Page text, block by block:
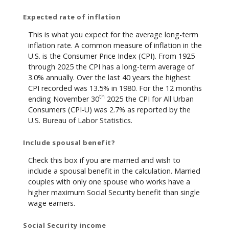
Expected rate of inflation
This is what you expect for the average long-term
inflation rate. A common measure of inflation in the
U.S. is the Consumer Price Index (CPI). From 1925
through 2025 the CPI has a long-term average of
3.0% annually. Over the last 40 years the highest
CPI recorded was 13.5% in 1980. For the 12 months
ending November 30th 2025 the CPI for All Urban
Consumers (CPI-U) was 2.7% as reported by the
U.S. Bureau of Labor Statistics.
Include spousal benefit?
Check this box if you are married and wish to
include a spousal benefit in the calculation. Married
couples with only one spouse who works have a
higher maximum Social Security benefit than single
wage earners.
Social Security income